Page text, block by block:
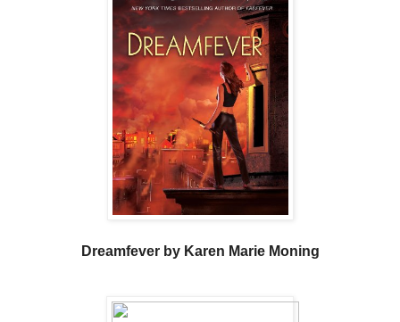
Dreamfever by Karen Marie Moning